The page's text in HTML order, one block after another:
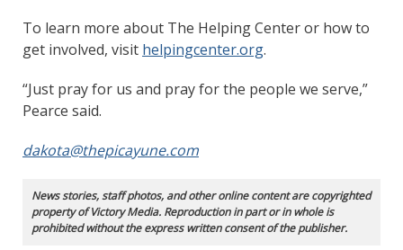
To learn more about The Helping Center or how to
get involved, visit helpingcenter.org.
“Just pray for us and pray for the people we serve,”
Pearce said.
dakota@thepicayune.com
News stories, staff photos, and other online content are copyrighted
property of Victory Media. Reproduction in part or in whole is
prohibited without the express written consent of the publisher.